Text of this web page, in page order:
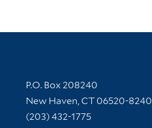
Contact Information
P.O. Box 208240
New Haven, CT 06520-8240
(203) 432-1775